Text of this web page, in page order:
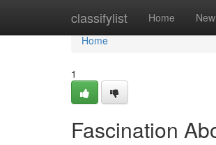
classifylist Home New
Home
Home
1
Fascination